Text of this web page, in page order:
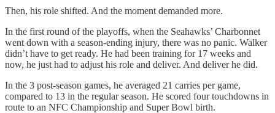
Then, his role shifted. And the moment demanded more.
In the first round of the playoffs, when the Seahawks’ Charbonnet
went down with a season-ending injury, there was no panic. Walker
didn’t have to get ready. He had been training for 17 weeks and
now, he just had to adjust his role and deliver. And deliver he did.
In the 3 post-season games, he averaged 21 carries per game,
compared to 13 in the regular season. He scored four touchdowns in
route to an NFC Championship and Super Bowl birth.